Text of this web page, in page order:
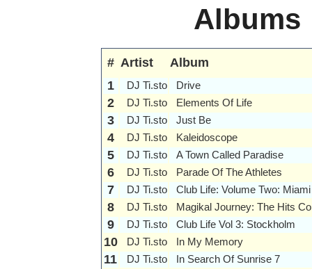
Albums
# Artist
Album
1
DJ Ti.sto Drive
2 DJ Ti.sto Elements Of Life
3 DJ Ti.sto Just Be
4 DJ Ti.sto Kaleidoscope
5 DJ Ti.sto A Town Called Paradise
6 DJ Ti.sto Parade Of The Athletes
7 DJ Ti.sto Club Life: Volume Two: Miami
8 DJ Ti.sto Magikal Journey: The Hits
9 DJ Ti.sto Club Life Vol 3: Stockholm
10 DJ Ti.sto In My Memory
11 DJ Ti.sto In Search Of Sunrise 7